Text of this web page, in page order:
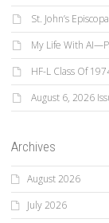
St. John’s
My Life With
HF-L Class Of
August 6, 2026
Archives
August 2026
July 2026